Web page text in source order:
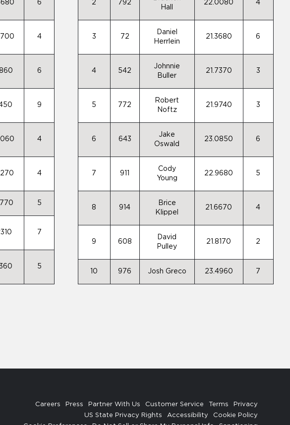
6
4
6
9
4
4
5
7
5
2 792
Hall
22.0080 4
3 72
Daniel
Herrlein
21.3680 6
4 542
Johnnie
Buller
21.7370 3
5 772
Robert
Noftz
21.9740 3
6 643
Jake
Oswald
23.0850 6
7 911
Cody
Young
22.9680 5
8 914
Brice
Klippel
21.6670 4
9 608
David
Pulley
21.8170 2
10 976 Josh Greco 23.4960 7
Careers Press Partner With Us Customer Service Terms
Privacy
US State Privacy Rights
Accessibility
Cookie Policy